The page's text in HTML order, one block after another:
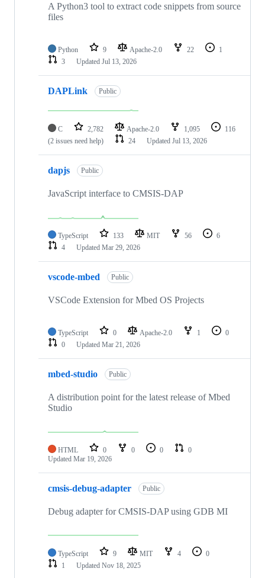
A Python3 tool to extract code snippets from source
files
Python 9 Apache-2.0 22
1
3
Updated Jul 13, 2026
DAPLink Public
C 2,782 Apache-2.0 1,095
116
(2 issues need help)
24 Updated Jul 13, 2026
dapjs Public
JavaScript interface to CMSIS-DAP
TypeScript 133 MIT 56
6
4
Updated Mar 29, 2026
vscode-mbed Public
VSCode Extension for Mbed OS Projects
TypeScript 0 Apache-2.0 1
0
0
Updated Mar 21, 2026
mbed-studio Public
A distribution point for the latest release of Mbed
Studio
HTML 0 0 0
0
Updated Mar 19, 2026
cmsis-debug-adapter Public
Debug adapter for CMSIS-DAP using GDB MI
TypeScript 9 MIT 4
0
1
Updated Nov 18, 2025